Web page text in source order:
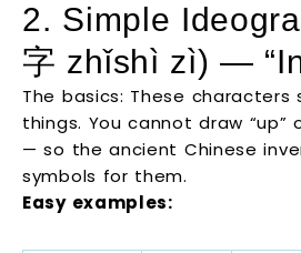
2. Simple
字 zhǐshì zì) —
The basics: These characters
things. You cannot draw “up”
— so the ancient Chinese
symbols for them.
Easy examples: